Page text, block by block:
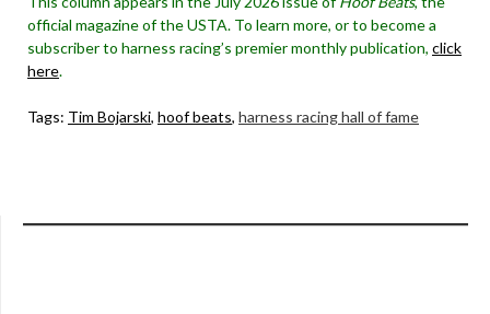
official magazine of the USTA. To learn more, or to become a
subscriber to harness racing’s premier monthly publication, click
here.
Tags: Tim Bojarski, hoof beats, harness racing hall of fame